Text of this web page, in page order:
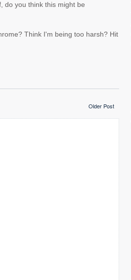
do you think this might be
Think I'm being too harsh? Hit
Older Post